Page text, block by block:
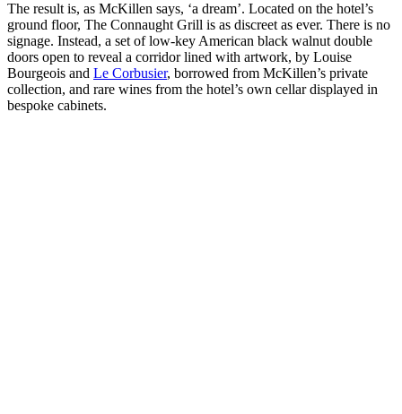
The result is, as McKillen says, ‘a dream’. Located on the hotel’s
ground floor, The Connaught Grill is as discreet as ever. There is no
signage. Instead, a set of low-key American black walnut double
doors open to reveal a corridor lined with artwork, by Louise
Bourgeois and Le Corbusier, borrowed from McKillen’s private
collection, and rare wines from the hotel’s own cellar displayed in
bespoke cabinets.